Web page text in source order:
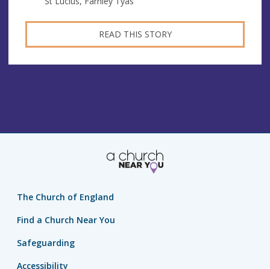
READ THIS STORY
The Church of England
Find a Church Near You
Safeguarding
Accessibility